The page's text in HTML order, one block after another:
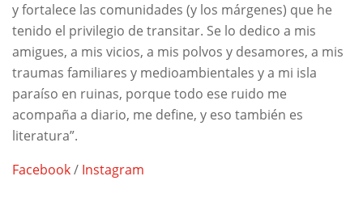
y fortalece las comunidades (y los márgenes) que he
tenido el privilegio de transitar. Se lo dedico a mis
amigues, a mis vicios, a mis polvos y desamores, a mis
traumas familiares y medioambientales y a mi isla
paraíso en ruinas, porque todo ese ruido me
acompaña a diario, me define, y eso también es
literatura”.
Facebook/ Instagram